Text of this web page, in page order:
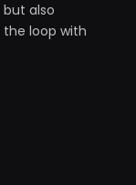
also
the loop with